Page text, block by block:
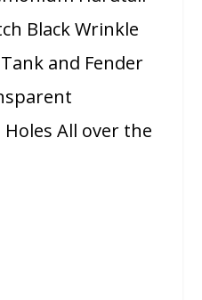
Black Wrinkle
and Fender
Holes All over the